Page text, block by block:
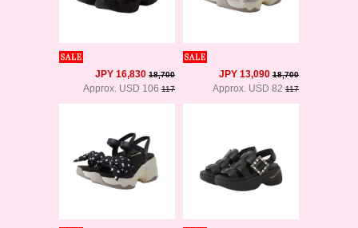
JPY 16,830 18,700
Approx. USD 106 117
JPY 13,090 18,700
Approx. USD 82 117